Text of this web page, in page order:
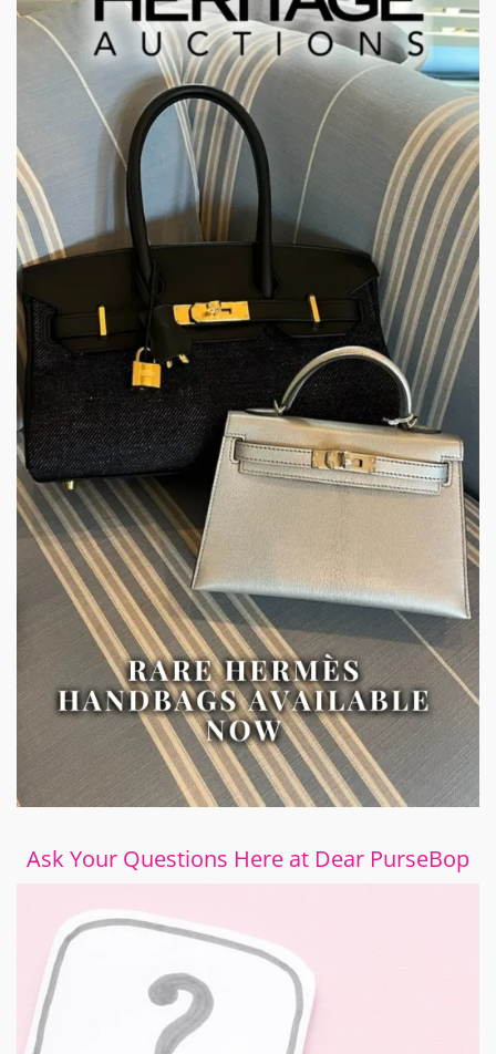
Ask Your Questions Here at Dear PurseBop